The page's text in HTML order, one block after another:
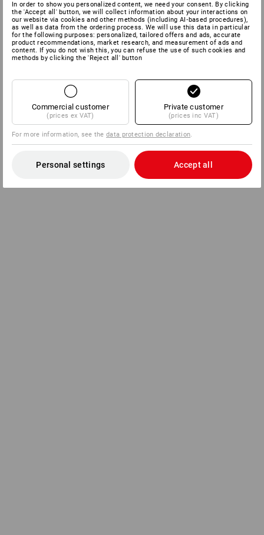
In order to show you personalized content, we need your consent. By clicking
the 'Accept all' button, we will collect information about your interactions on
our website via cookies and other methods (including AI‑based procedures),
as well as data from the ordering process. We will use this data in particular
for the following purposes: personalized, tailored offers and ads, accurate
product recommendations, market research, and measurement of ads and
content. If you do not wish this, you can refuse the use of such cookies and
methods by clicking the 'Reject all' button
Commercial customer
(prices ex VAT)
Private customer
(prices inc VAT)
For more information, see thedata protection declaration.
Personal settings Accept all